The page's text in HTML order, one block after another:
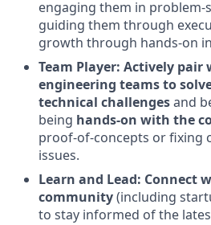
engaging them in problem-
guiding them through
growth through hands-on
Team Player: Actively
engineering teams to
technical challengesand
being hands-on with the
proof-of-concepts or fixing
issues.
Learn and Lead: Connect
community(including
to stay informed of the